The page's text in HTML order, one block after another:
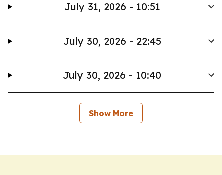
July 31, 2026 - 10:51
July 30, 2026 - 22:45
July 30, 2026 - 10:40
Show More